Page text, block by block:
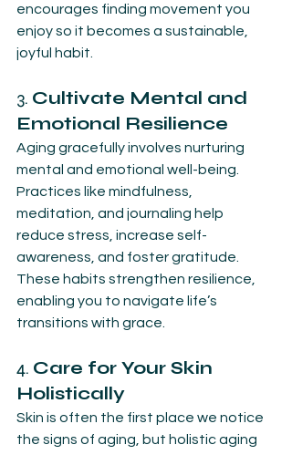
encourages finding movement you
enjoy so it becomes a sustainable,
joyful habit.
3. Cultivate Mental and
Emotional Resilience
Aging gracefully involves nurturing
mental and emotional well-being.
Practices like mindfulness,
meditation, and journaling help
reduce stress, increase self-
awareness, and foster gratitude.
These habits strengthen resilience,
enabling you to navigate life’s
transitions with grace.
4. Care for Your Skin
Holistically
Skin is often the first place we notice
the signs of aging, but holistic aging